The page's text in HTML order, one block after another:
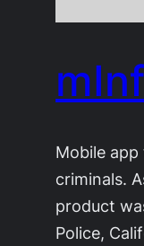
Mobile
criminals.
product
Police,